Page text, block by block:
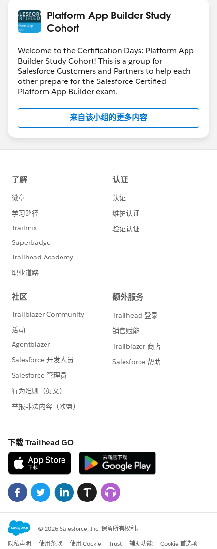
Platform App Builder Study
Cohort
Welcome to the Certification Days: Platform App
Builder Study Cohort! This is a group for
Salesforce Customers and Partners to help each
other prepare for the Salesforce Certified
Platform App Builder exam.
来自该小组的更多内容